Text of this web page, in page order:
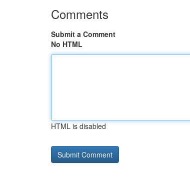
Comments
Submit a Comment
No HTML
HTML is disabled